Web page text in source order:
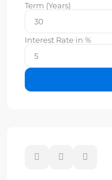
Term (Years)
Interest Rate in %